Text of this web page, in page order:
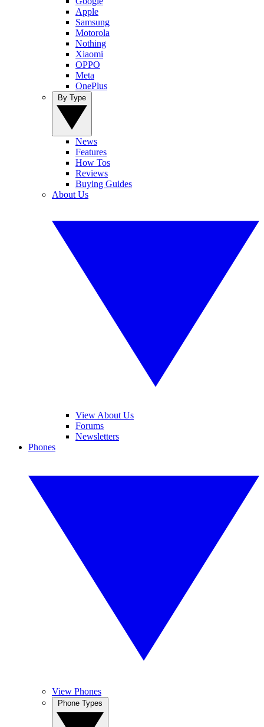
Apple
Samsung
Motorola
Nothing
Xiaomi
OPPO
Meta
OnePlus
News
Features
How Tos
Reviews
Buying Guides
About Us
View About Us
Forums
Newsletters
Phones
View Phones